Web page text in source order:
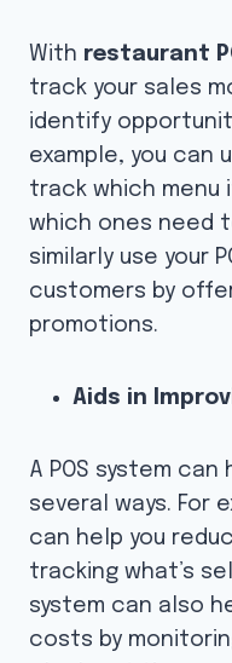
With restaurant
track your sales
identify
example, you can
track which menu
which ones need
similarly use your
customers by
promotions.
Aids in
A POS system can
several ways. For
can help you
tracking what’s
system can also
costs by